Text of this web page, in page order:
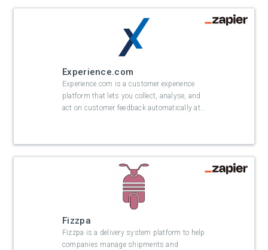
Experience.com
Experience.com is a customer experience
platform that lets you collect, analyse, and
act on customer feedback automatically at…
Fizzpa
Fizzpa is a delivery system platform to help
companies manage shipments and